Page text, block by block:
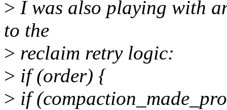
> I was also playing with
to the
> reclaim retry logic:
> if (order) {
> if